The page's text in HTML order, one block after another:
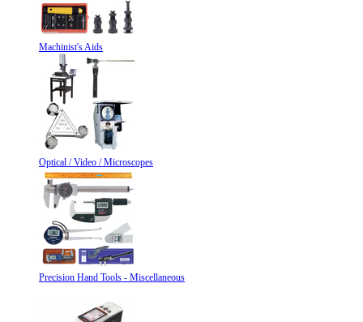
Machinist's Aids
Optical / Video / Microscopes
Precision Hand Tools - Miscellaneous